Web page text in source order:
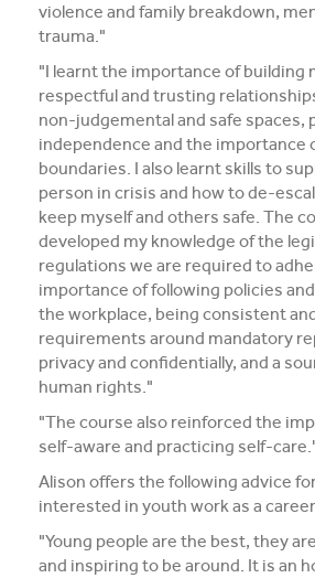
violence and family breakdown,
trauma."
"I learnt the importance of building
respectful and trusting
non-judgemental and safe spaces,
independence and the importance
boundaries. I also learnt skills to
person in crisis and how to de-
keep myself and others safe. The
developed my knowledge of the
regulations we are required to
importance of following policies
the workplace, being consistent
requirements around mandatory
privacy and confidentially, and a
human rights."
"The course also reinforced the
self-aware and practicing self-
Alison offers the following advice
interested in youth work as a
"Young people are the best, they
and inspiring to be around. It is an